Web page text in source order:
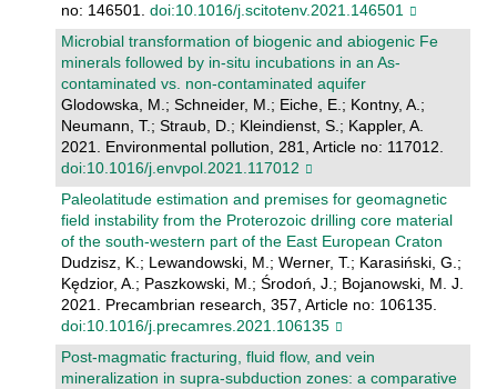
no: 146501. doi:10.1016/j.scitotenv.2021.146501
Microbial transformation of biogenic and abiogenic Fe
minerals followed by in-situ incubations in an As-
contaminated vs. non-contaminated aquifer
Glodowska, M.; Schneider, M.; Eiche, E.; Kontny, A.;
Neumann, T.; Straub, D.; Kleindienst, S.; Kappler, A.
2021. Environmental pollution, 281, Article no: 117012.
doi:10.1016/j.envpol.2021.117012
Paleolatitude estimation and premises for geomagnetic
field instability from the Proterozoic drilling core material
of the south-western part of the East European Craton
Dudzisz, K.; Lewandowski, M.; Werner, T.; Karasiński, G.;
Kędzior, A.; Paszkowski, M.; Środoń, J.; Bojanowski, M. J.
2021. Precambrian research, 357, Article no: 106135.
doi:10.1016/j.precamres.2021.106135
Post-magmatic fracturing, fluid flow, and vein
mineralization in supra-subduction zones: a comparative